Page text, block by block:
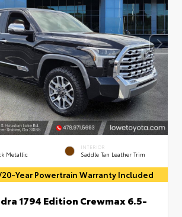
Metallic
INTERIOR
Saddle Tan Leather Trim
Year Powertrain Warranty Included
1794 Edition Crewmax 6.5-